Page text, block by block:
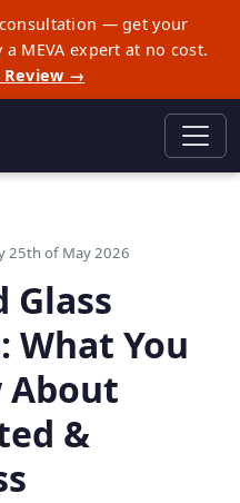
— get your
MEVA expert at no cost.
Review →
25th of May 2026
Glass
What You
About
&